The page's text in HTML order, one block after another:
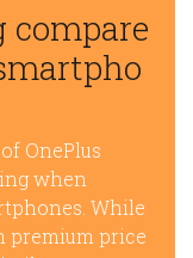
OnePlus
when
While
premium price